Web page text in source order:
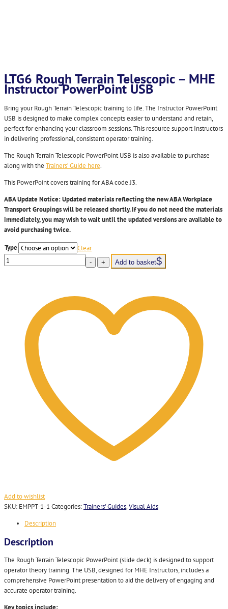
LTG6 Rough Terrain Telescopic – MHE
Instructor PowerPoint USB
Bring your Rough Terrain Telescopic training to life. The Instructor PowerPoint
USB is designed to make complex concepts easier to understand and retain,
perfect for enhancing your classroom sessions. This resource support Instructors
in delivering professional, consistent operator training.
The Rough Terrain Telescopic PowerPoint USB is also available to purchase
along with the Trainers’ Guide here.
This PowerPoint covers training for ABA code J3.
ABA Update Notice:Updated materials reflecting the new ABA Workplace
Transport Groupings will be released shortly. If you do not need the materials
immediately, you may wish to wait until the updated versions are available to
avoidpurchasingtwice.
Type Clear
-
LTG6
Rough
PowerPoint
quantity
+ Add to basket
Add to wishlist
SKU: EMPPT-1-1 Categories:Trainers' Guides,Visual Aids
Description
Description
The Rough Terrain Telescopic PowerPoint (slide deck) is designed to support
operator theory training. The USB, designed for MHE Instructors, includes a
comprehensive PowerPoint presentation to aid the delivery of engaging and
accurate operator training.